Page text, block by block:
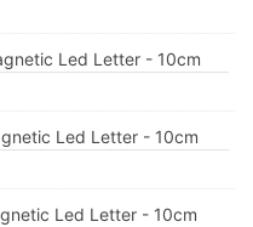
Led Letter - 10cm
Led Letter - 10cm
Led Letter - 10cm